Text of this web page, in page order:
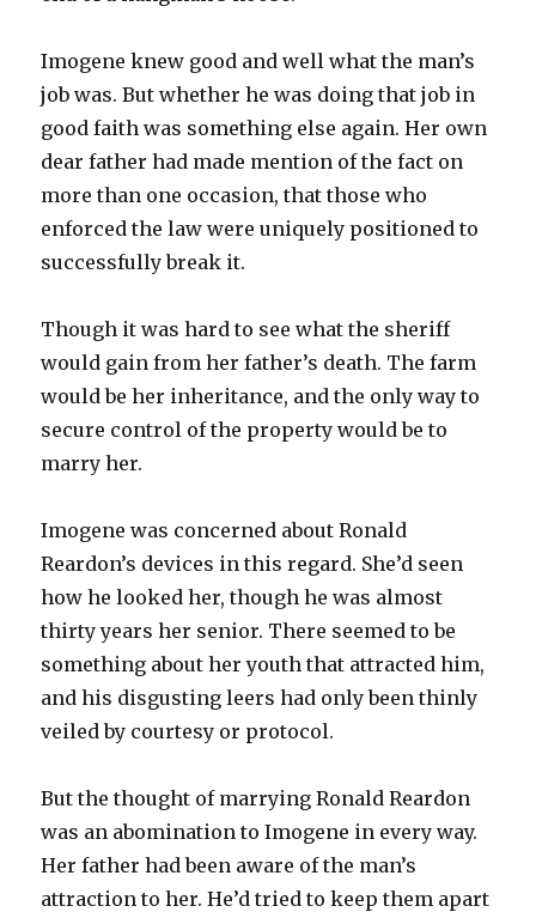
Imogene knew good and well what the man’s
job was. But whether he was doing that job in
good faith was something else again. Her own
dear father had made mention of the fact on
more than one occasion, that those who
enforced the law were uniquely positioned to
successfully break it.
Though it was hard to see what the sheriff
would gain from her father’s death. The farm
would be her inheritance, and the only way to
secure control of the property would be to
marry her.
Imogene was concerned about Ronald
Reardon’s devices in this regard. She’d seen
how he looked her, though he was almost
thirty years her senior. There seemed to be
something about her youth that attracted him,
and his disgusting leers had only been thinly
veiled by courtesy or protocol.
But the thought of marrying Ronald Reardon
was an abomination to Imogene in every way.
Her father had been aware of the man’s
attraction to her. He’d tried to keep them apart